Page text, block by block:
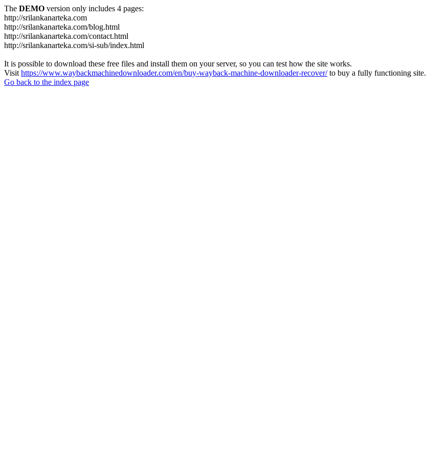
The DEMO version only includes 4 pages:
http://srilankanarteka.com
http://srilankanarteka.com/blog.html
http://srilankanarteka.com/contact.html
http://srilankanarteka.com/si-sub/index.html
It is possible to download these free files and install them on your server, so you can test how the site works.
Visit https://www.waybackmachinedownloader.com/en/buy-wayback-machine-downloader-recover/to buy a fully functioning site.
Go back to the index page